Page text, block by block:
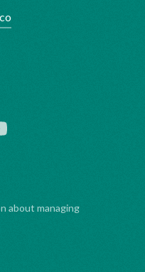
about managing